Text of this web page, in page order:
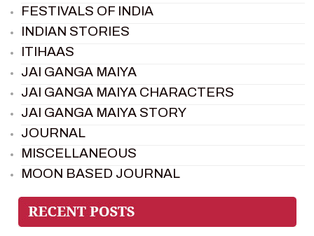
FESTIVALS OF INDIA
INDIAN STORIES
ITIHAAS
JAI GANGA MAIYA
JAI GANGA MAIYA CHARACTERS
JAI GANGA MAIYA STORY
JOURNAL
MISCELLANEOUS
MOON BASED JOURNAL
PIETER WELTEVREDE
PREM SAGAR